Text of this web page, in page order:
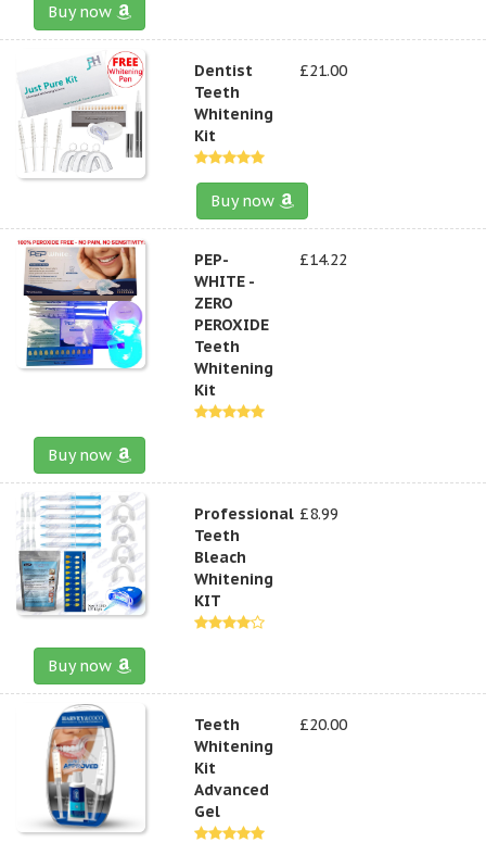
Buy now
Dentist
Teeth
Whitening
Kit
£21.00
Buy now
PEP-
WHITE -
ZERO
PEROXIDE
Teeth
Whitening
Kit
£14.22
Buy now
Professional
Teeth
Bleach
Whitening
KIT
£8.99
Buy now
Teeth
Whitening
Kit
Advanced
Gel
£20.00